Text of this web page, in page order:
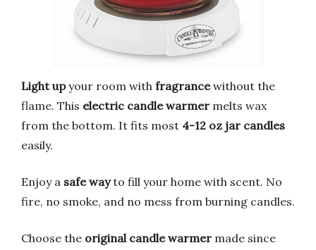
Light upyour room with fragrancewithout the
flame. This electric candle warmer melts wax
from the bottom. It fits most 4-12 oz jar candles
easily.
Enjoy a safe wayto fill your home with scent. No
fire, no smoke, and no mess from burning candles.
Choose the original candle warmer made since